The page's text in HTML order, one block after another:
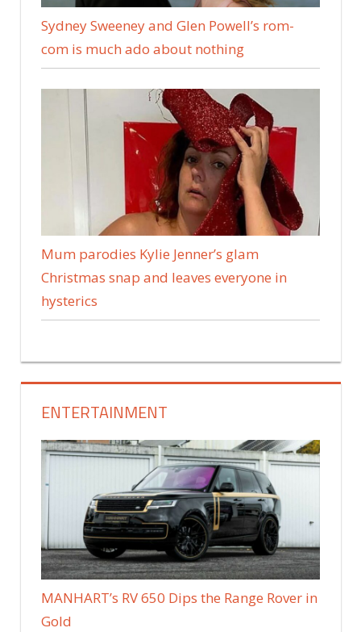
Sydney Sweeney and Glen Powell’s rom-
com is much ado about nothing
Mum parodies Kylie Jenner’s glam
Christmas snap and leaves everyone in
hysterics
ENTERTAINMENT
MANHART’s RV 650 Dips the Range Rover in
Gold